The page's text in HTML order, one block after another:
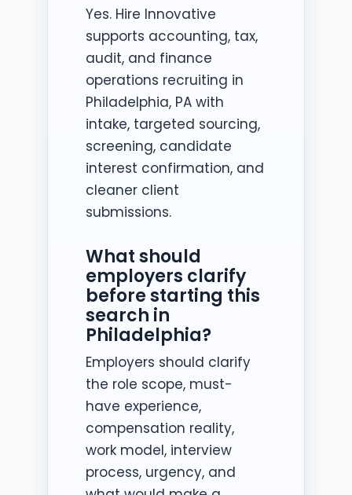
Yes. Hire Innovative
supports accounting, tax,
audit, and finance
operations recruiting in
Philadelphia, PA with
intake, targeted sourcing,
screening, candidate
interest confirmation, and
cleaner client
submissions.
What should
employers clarify
before starting this
search in
Philadelphia?
Employers should clarify
the role scope, must-
have experience,
compensation reality,
work model, interview
process, urgency, and